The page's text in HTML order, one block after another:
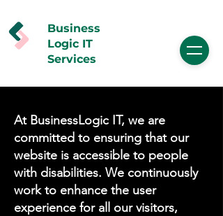
Business
Logic IT
Services
At BusinessLogic IT, we are
committed to ensuring that our
website is accessible to people
with disabilities. We continuously
work to enhance the user
experience for all our visitors,